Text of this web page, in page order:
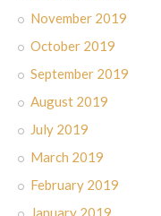
November 2019
October 2019
September 2019
August 2019
July 2019
March 2019
February 2019
January 2019